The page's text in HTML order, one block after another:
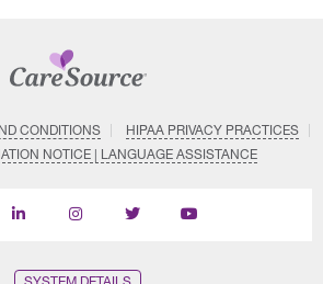
CONDITIONS
HIPAA PRIVACY PRACTICES
NOTICE | LANGUAGE ASSISTANCE
Follow
Follow
Follow
Subscribe